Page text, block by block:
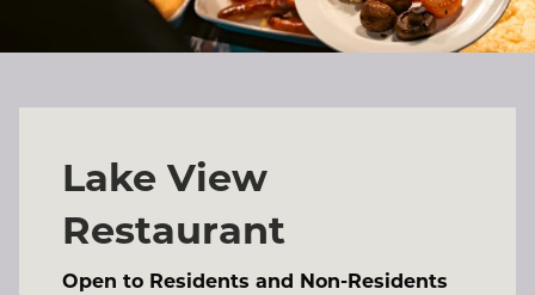
Lake View
Restaurant
Open to Residents and Non-Residents